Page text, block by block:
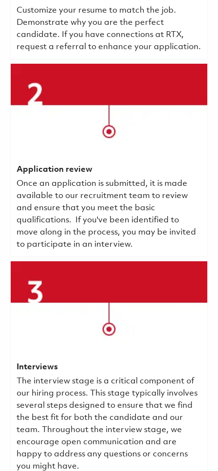
Customize your resume to match the job.
Demonstrate why you are the perfect
candidate. If you have connections at RTX,
request a referral to enhance your application.
Application review
Once an application is submitted, it is made
available to our recruitment team to review
and ensure that you meet the basic
qualifications.
If you've been identified to
move along in the process, you may be invited
to participate in an interview.
Interviews
The interview stage is a critical component of
our hiring process. This stage typically involves
several steps designed to ensure that we find
the best fit for both the candidate and our
team. Throughout the interview stage, we
encourage open communication and are
happy to address any questions or concerns
you might have.